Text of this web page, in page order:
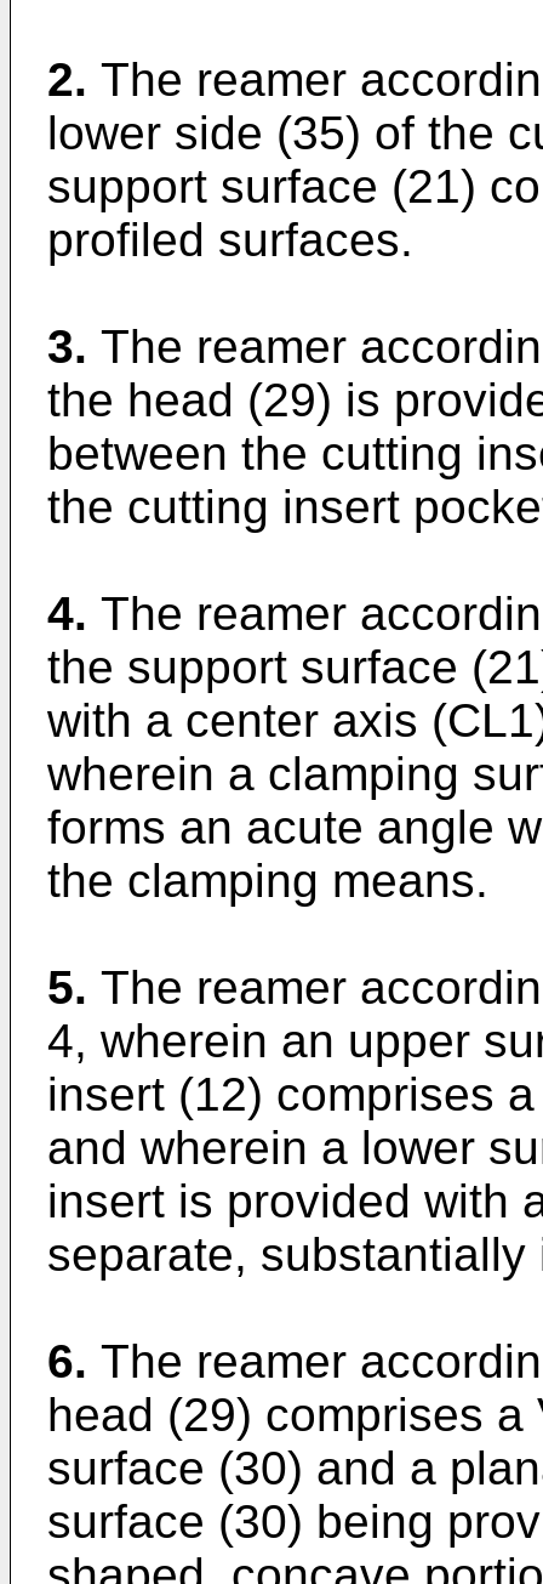
2. The reamer
lower side (35) of the
support surface (21)
profiled surfaces.
3. The reamer
the head (29) is
between the cutting
the cutting insert
4. The reamer
the support surface
with a center axis
wherein a clamping
forms an acute angle
the clamping means.
5. The reamer
4, wherein an upper
insert (12) comprises
and wherein a lower
insert is provided with
separate,
6. The reamer
head (29) comprises
surface (30) and a
surface (30) being